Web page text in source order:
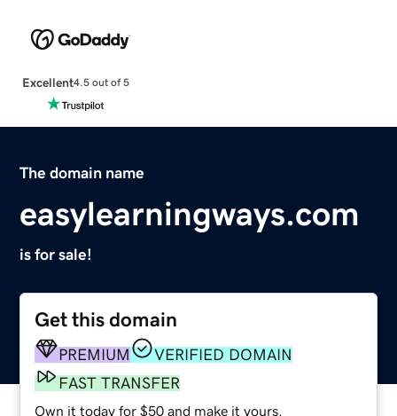
Excellent4.5 out of 5
The domain name
easylearningways.com
is for sale!
Get this domain
PREMIUM
VERIFIED DOMAIN
FAST TRANSFER
Own it today for $50 and make it yours.